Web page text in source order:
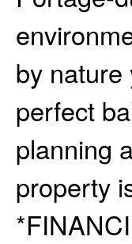
by nature
perfect
planning
property